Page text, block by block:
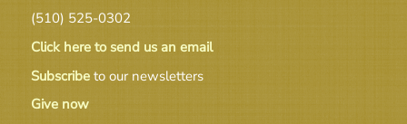
(510) 525-0302
Click here to send us an email
Subscribeto our newsletters
Give now